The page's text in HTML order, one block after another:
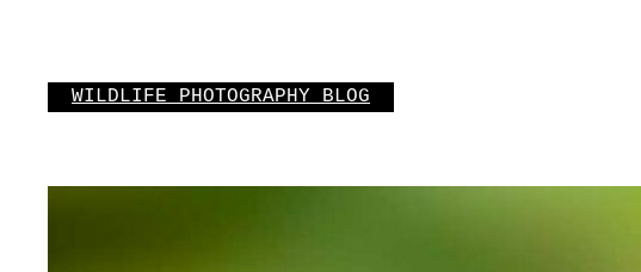
content
WILDLIFE PHOTOGRAPHY BLOG